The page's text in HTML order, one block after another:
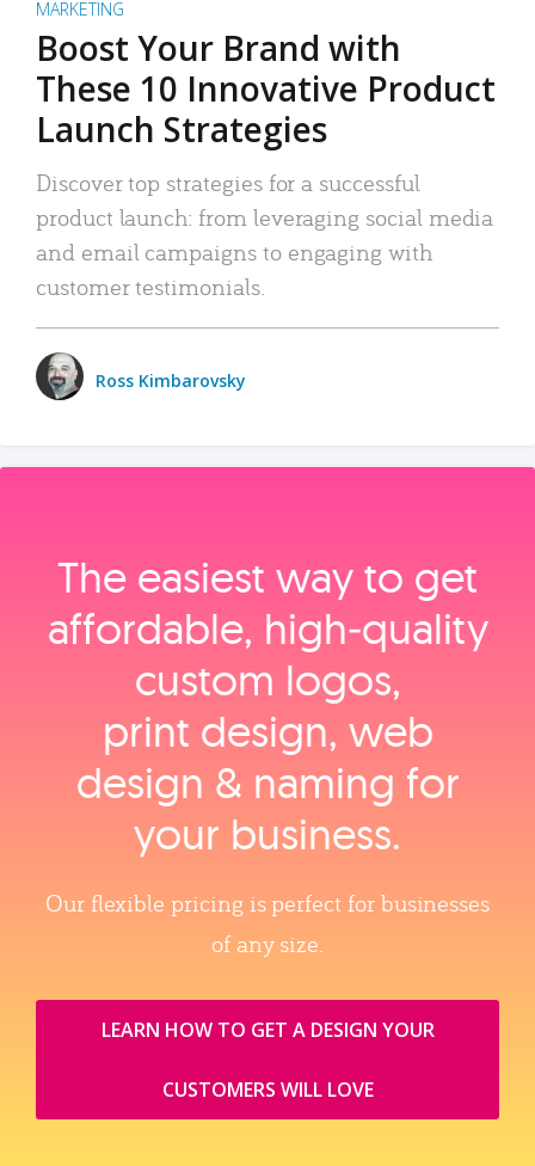
MARKETING
Boost Your Brand with
These 10 Innovative Product
Launch Strategies
Discover top strategies for a successful
product launch: from leveraging social media
and email campaigns to engaging with
customer testimonials.
Ross Kimbarovsky
The easiest way to get
affordable, high‑quality
custom logos,
print design, web
design & naming for
your business.
Our flexible pricing is perfect for businesses
of any size.
LEARN HOW TO GET A DESIGN YOUR
CUSTOMERS WILL LOVE